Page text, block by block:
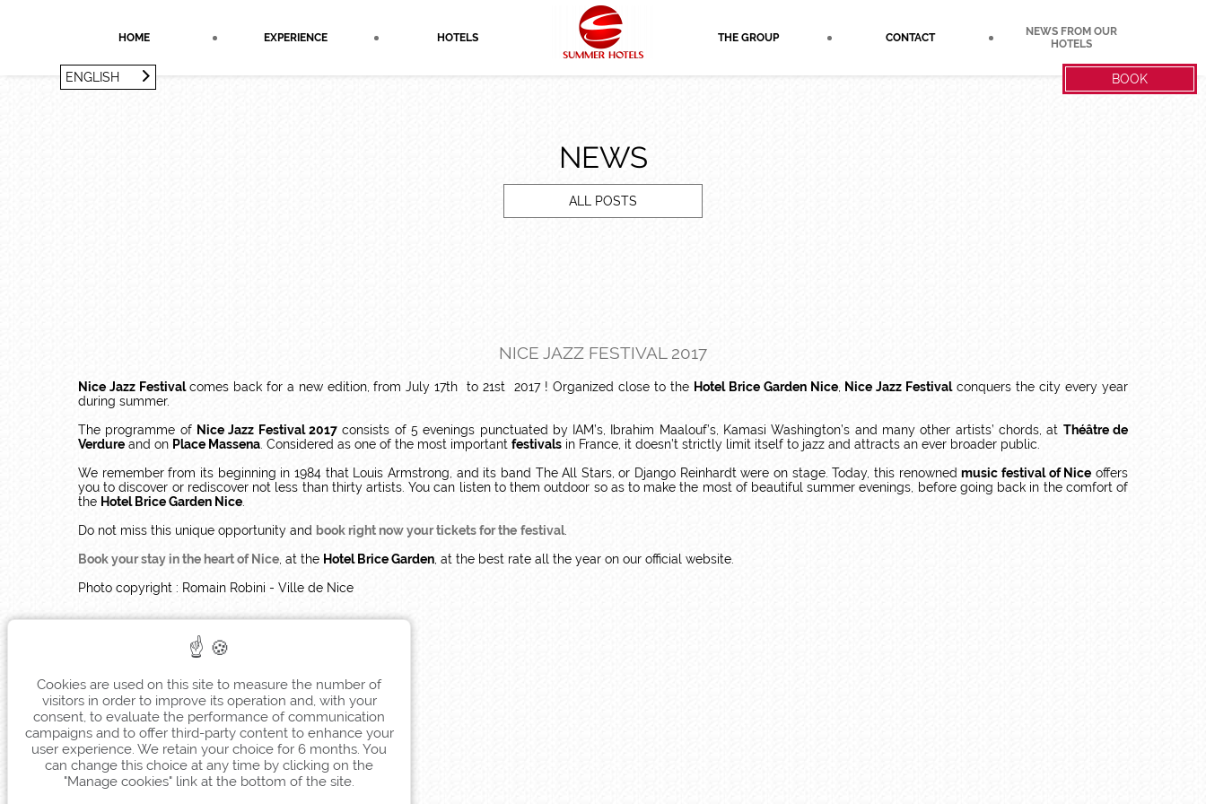
HOME EXPERIENCE HOTELS THE GROUP CONTACT
NEWS FROM OUR
HOTELS
BOOK
ENGLISH
NEWS
ALL POSTS
NICE JAZZ FESTIVAL 2017
Nice Jazz Festivalcomes back for a new edition, from July 17th to 21st 2017 ! Organized close to the Hotel Brice Garden Nice, Nice Jazz Festivalconquers the city every year
during summer.
The programme of Nice Jazz Festival 2017consists of 5 evenings punctuated by IAM’s, Ibrahim Maalouf’s, Kamasi Washington’s and many other artists’ chords, at Théâtre de
Verdure and on Place Massena . Considered as one of the most important festivals in France, it doesn’t strictly limit itself to jazz and attracts an ever broader public.
We remember from its beginning in 1984 that Louis Armstrong, and its band The All Stars, or Django Reinhardt were on stage. Today, this renownedmusic festival of Nice offers
you to discover or rediscover not less than thirty artists. You can listen to them outdoor so as to make the most of beautiful summer evenings, before going back in the comfort of
the Hotel Brice Garden Nice
Do not miss this unique opportunity and book right now your tickets for the festival.
Book your stay in the heart of Nice , at the Hotel Brice Garden , at the best rate all the year on our official website.
Photo copyright : Romain Robini - Ville de Nice
Cookies are used on this site to measure the number of
visitors in order to improve its operation and, with your
consent, to evaluate the performance of communication
campaigns and to offer third-party content to enhance your
user experience. We retain your choice for 6 months. You
can change this choice at any time by clicking on the
"Manage cookies" link at the bottom of the site.